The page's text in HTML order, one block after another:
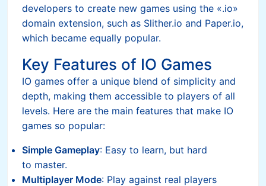
developers to create new games using the «.io»
domain extension, such as Slither.io and Paper.io,
which became equally popular.
Key Features of IO Games
IO games offer a unique blend of simplicity and
depth, making them accessible to players of all
levels. Here are the main features that make IO
games so popular:
Simple Gameplay: Easy to learn, but hard
to master.
Multiplayer Mode: Play against real players